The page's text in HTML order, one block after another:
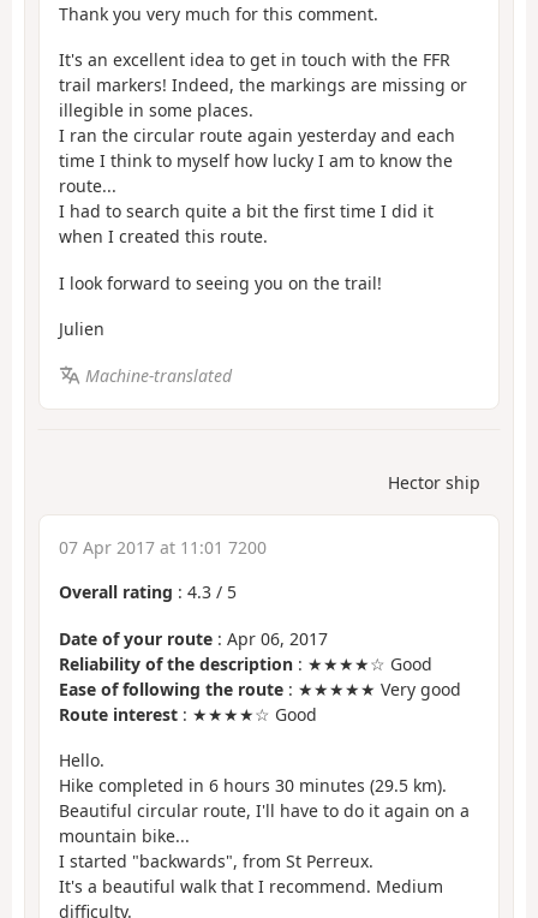
Thank you very much for this comment.
It's an excellent idea to get in touch with the FFR
trail markers! Indeed, the markings are missing or
illegible in some places.
I ran the circular route again yesterday and each
time I think to myself how lucky I am to know the
route...
I had to search quite a bit the first time I did it
when I created this route.
I look forward to seeing you on the trail!
Julien
Machine-translated
Hector ship
07 Apr 2017 at 11:01 7200
Overall rating : 4.3 / 5
Date of your route : Apr 06, 2017
Reliability of the description : ★★★★☆ Good
Ease of following the route : ★★★★★ Very good
Route interest : ★★★★☆ Good
Hello.
Hike completed in 6 hours 30 minutes (29.5 km).
Beautiful circular route, I'll have to do it again on a
mountain bike...
I started "backwards", from St Perreux.
It's a beautiful walk that I recommend. Medium
difficulty.